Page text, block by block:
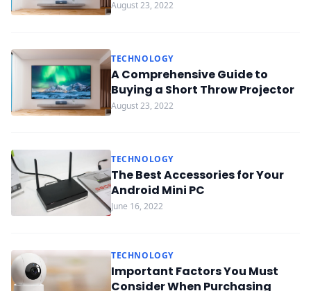
August 23, 2022
TECHNOLOGY
A Comprehensive Guide to
Buying a Short Throw Projector
August 23, 2022
TECHNOLOGY
The Best Accessories for Your
Android Mini PC
June 16, 2022
TECHNOLOGY
Important Factors You Must
Consider When Purchasing